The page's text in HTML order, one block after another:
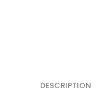
DESCRIPTION